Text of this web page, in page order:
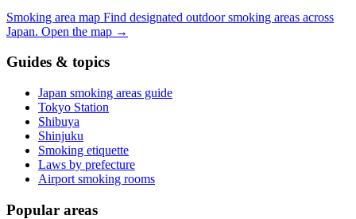
Smoking area map Find designated outdoor smoking areas across
Japan. Open the map →
Guides & topics
Japan smoking areas guide
Tokyo Station
Shibuya
Shinjuku
Smoking etiquette
Laws by prefecture
Airport smoking rooms
Popular areas